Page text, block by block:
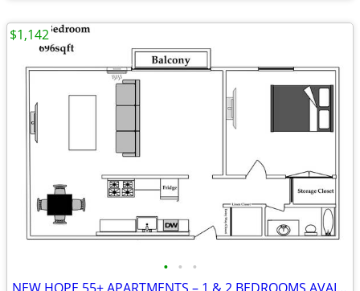
• • •
$1,142